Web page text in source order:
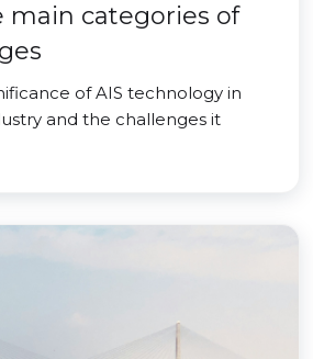
main categories of
of AIS technology in
and the challenges it